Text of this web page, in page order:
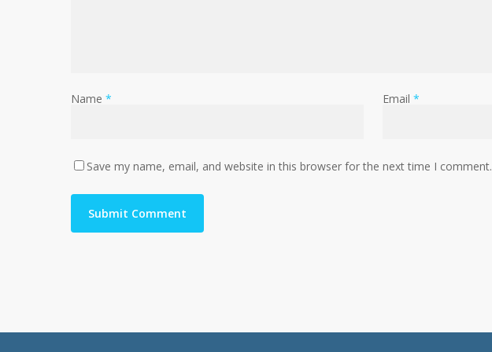
Name * Email *
Save my name, email, and website in this browser for the next time I comment.